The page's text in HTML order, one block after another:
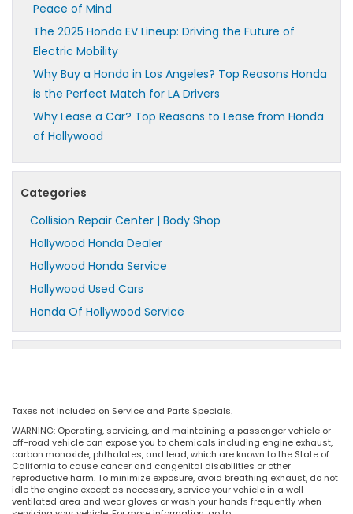
Peace of Mind
The 2025 Honda EV Lineup: Driving the Future of
Electric Mobility
Why Buy a Honda in Los Angeles? Top Reasons Honda
is the Perfect Match for LA Drivers
Why Lease a Car? Top Reasons to Lease from Honda
of Hollywood
Categories
Collision Repair Center | Body Shop
Hollywood Honda Dealer
Hollywood Honda Service
Hollywood Used Cars
Honda Of Hollywood Service
Taxes not included on Service and Parts Specials.
WARNING: Operating, servicing, and maintaining a passenger vehicle or
off-road vehicle can expose you to chemicals including engine exhaust,
carbon monoxide, phthalates, and lead, which are known to the State of
California to cause cancer and congenital disabilities or other
reproductive harm. To minimize exposure, avoid breathing exhaust, do not
idle the engine except as necessary, service your vehicle in a well-
ventilated area and wear gloves or wash your hands frequently when